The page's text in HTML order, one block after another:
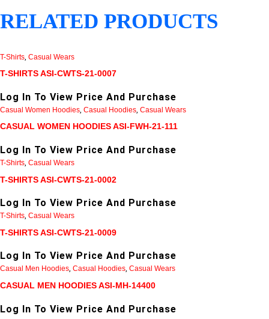
RELATED PRODUCTS
T-Shirts Casual Wears
T-SHIRTS ASI-CWTS-21-0007
Log In To View Price And Purchase
Casual Women Hoodies, Casual Hoodies, Casual Wears
CASUAL WOMEN HOODIES ASI-FWH-21-111
Log In To View Price And Purchase
T-Shirts, Casual Wears
T-SHIRTS ASI-CWTS-21-0002
Log In To View Price And Purchase
T-Shirts, Casual Wears
T-SHIRTS ASI-CWTS-21-0009
Log In To View Price And Purchase
Casual Men Hoodies, Casual Hoodies, Casual Wears
CASUAL MEN HOODIES ASI-MH-14400
Log In To View Price And Purchase